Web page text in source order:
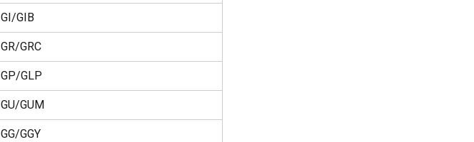
GI/GIB
GR/GRC
GP/GLP
GU/GUM
GG/GGY